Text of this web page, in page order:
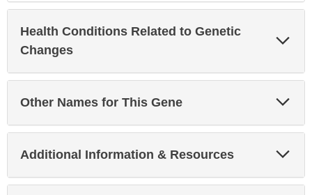
Health Conditions Related to Genetic
Changes
Other Names for This Gene
Additional Information & Resources